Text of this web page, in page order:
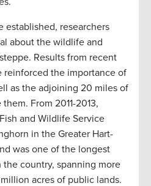
established, researchers
about the wildlife and
Results from recent
reinforced the importance of
as the adjoining 20 miles of
From 2011-2013,
and Wildlife Service
in the Greater Hart-
was one of the longest
country, spanning more
acres of public lands.